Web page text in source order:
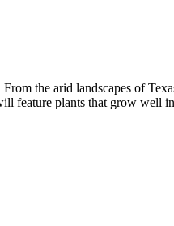
the arid landscapes of
feature plants that grow well